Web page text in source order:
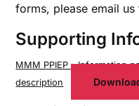
forms, please email
Supporting
MMM PPIEP – Information
description